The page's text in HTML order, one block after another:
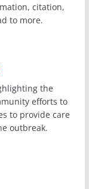
citation,
to more.
the
efforts to
to provide care
outbreak.